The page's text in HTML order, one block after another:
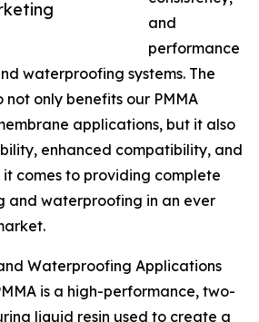
and
performance
waterproofing systems. The
only benefits our PMMA
applications, but it also
enhanced compatibility, and
it comes to providing complete
and waterproofing in an ever
Waterproofing Applications
is a high-performance, two-
liquid resin used to create a